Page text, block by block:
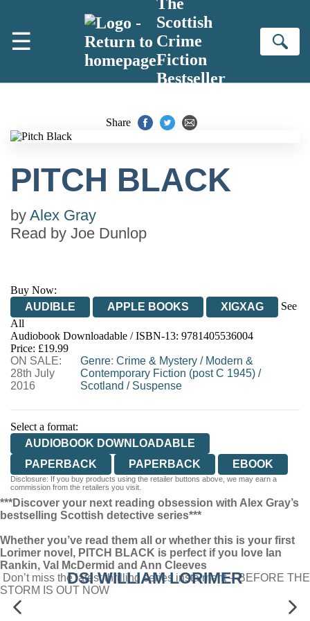
☰
Scottish
Crime
Fiction
Bestseller
Share
PITCH BLACK
by Alex Gray
Read by Joe Dunlop
Buy Now:
AUDIBLE
APPLE BOOKS XIGXAG
See
All
Audiobook Downloadable / ISBN-13: 9781405536004
Price: £19.99
ON SALE:
28th July
2016
Genre:Crime & Mystery / Modern &
Contemporary Fiction (post C 1945) /
Scotland / Suspense
Select a format:
AUDIOBOOK DOWNLOADABLE
PAPERBACK
PAPERBACK EBOOK
Disclosure: If you buy products using the retailer buttons above, we may earn a
commission from the retailers you visit.
***Discover your next reading obsession with Alex Gray’s
bestselling Scottish detective series***
Whether you’ve read them all or whether this is your first
Lorimer novel, PITCH BLACK is perfect if you love Ian
Rankin, Val McDermid and Ann Cleeves
Don’t miss the latest thrilling series instalment – BEFORE THE
STORM IS OUT NOW
DSI WILLIAM LORIMER